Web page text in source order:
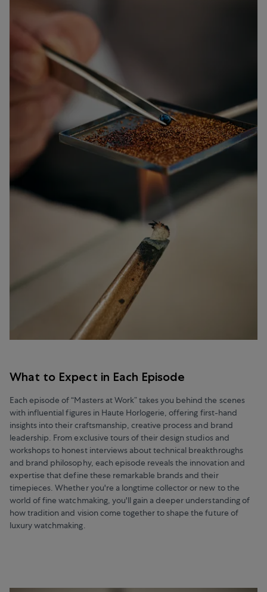
What to Expect in Each Episode
Each episode of “Masters at Work” takes you behind the scenes
with influential figures in Haute Horlogerie, offering first-hand
insights into their craftsmanship, creative process and brand
leadership. From exclusive tours of their design studios and
workshops to honest interviews about technical breakthroughs
and brand philosophy, each episode reveals the innovation and
expertise that define these remarkable brands and their
timepieces. Whether you're a longtime collector or new to the
world of fine watchmaking, you'll gain a deeper understanding of
how tradition and vision come together to shape the future of
luxury watchmaking.